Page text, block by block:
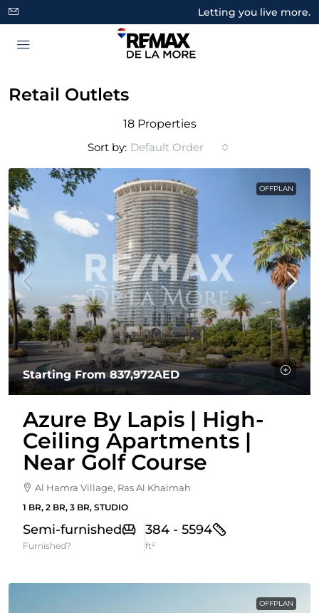
Letting you live more.
Retail Outlets
18 Properties
Sort by: Default Order
OFFPLAN
Starting From837,972AED
Azure By Lapis | High-
Ceiling Apartments |
Near Golf Course
Al Hamra Village, Ras Al Khaimah
1 BR, 2 BR, 3 BR, STUDIO
Semi-furnished
Furnished?
384 - 5594
ft²
OFFPLAN